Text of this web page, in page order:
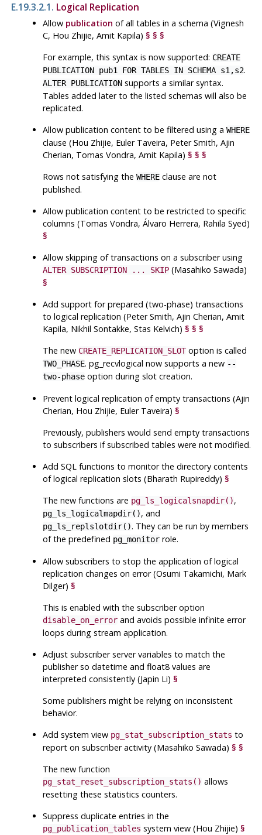
E.19.3.2.1. Logical Replication
Allow publication of all tables in a schema (Vignesh
C, Hou Zhijie, Amit Kapila)§ § §
For example, this syntax is now supported: CREATE
PUBLICATION pub1 FOR TABLES IN SCHEMA s1,s2.
ALTER PUBLICATION supports a similar syntax.
Tables added later to the listed schemas will also be
replicated.
Allow publication content to be filtered using aWHERE
clause (Hou Zhijie, Euler Taveira, Peter Smith, Ajin
Cherian, Tomas Vondra, Amit Kapila)§ § §
Rows not satisfying theWHERE clause are not
published.
Allow publication content to be restricted to specific
columns (Tomas Vondra, Álvaro Herrera, Rahila Syed)
§
Allow skipping of transactions on a subscriber using
ALTER SUBSCRIPTION ... SKIP (Masahiko Sawada)
§
Add support for prepared (two-phase) transactions
to logical replication (Peter Smith, Ajin Cherian, Amit
Kapila, Nikhil Sontakke, Stas Kelvich)§ § §
The new CREATE_REPLICATION_SLOToption is called
TWO_PHASE.pg_recvlogical now supports a new --
two-phase option during slot creation.
Prevent logical replication of empty transactions (Ajin
Cherian, Hou Zhijie, Euler Taveira)§
Previously, publishers would send empty transactions
to subscribers if subscribed tables were not modified.
AddSQL functions to monitor the directory contents
of logical replication slots (Bharath Rupireddy)§
The new functions are pg_ls_logicalsnapdir(),
pg_ls_logicalmapdir(), and
pg_ls_replslotdir(). They can be run by members
of the predefined pg_monitor role.
Allow subscribers to stop the application of logical
replication changes on error (Osumi Takamichi, Mark
Dilger)§
This is enabled with the subscriber option
disable_on_error and avoids possible infinite error
loops during stream application.
Adjust subscriber server variables to match the
publisher so datetime and float8 values are
interpreted consistently (Japin Li)§
Some publishers might be relying on inconsistent
behavior.
Add system view pg_stat_subscription_stats to
report on subscriber activity (Masahiko Sawada)§ §
The new function
pg_stat_reset_subscription_stats() allows
resetting these statistics counters.
Suppress duplicate entries in the
pg_publication_tables system view (Hou Zhijie)§